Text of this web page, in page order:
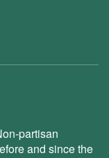
partisan
and since the